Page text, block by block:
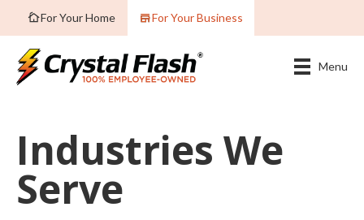
For Your Home For Your Business
Menu
Industries We
Serve